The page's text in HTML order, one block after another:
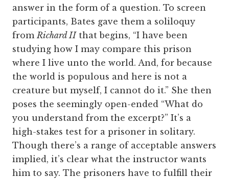
answer in the form of a question. To screen
participants, Bates gave them a soliloquy
fromRichard IIthat begins, “I have been
studying how I may compare this prison
where I live unto the world. And, for because
the world is populous and here is not a
creature but myself, I cannot do it.” She then
poses the seemingly open-ended “What do
you understand from the excerpt?” It’s a
high-stakes test for a prisoner in solitary.
Though there’s a range of acceptable answers
implied, it’s clear what the instructor wants
him to say. The prisoners have to fulfill their